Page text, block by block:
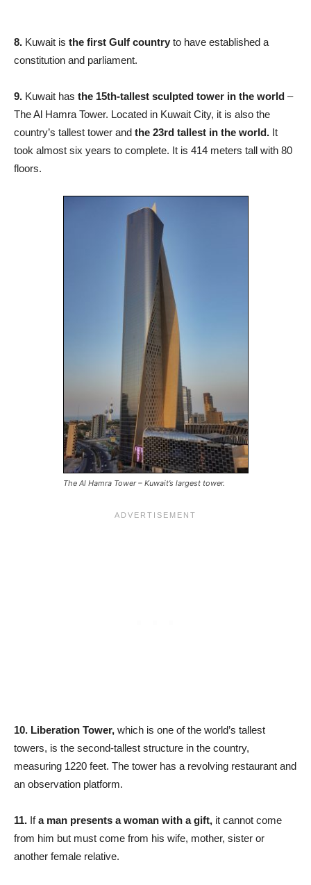
8. Kuwait is the first Gulf country to have established a
constitution and parliament.
9. Kuwait has the 15th-tallest sculpted tower in the world –
The Al Hamra Tower. Located in Kuwait City, it is also the
country’s tallest tower and the 23rd tallest in the world. It
took almost six years to complete. It is 414 meters tall with 80
floors.
The Al Hamra Tower – Kuwait’s largest tower.
10. Liberation Tower, which is one of the world’s tallest
towers, is the second-tallest structure in the country,
measuring 1220 feet. The tower has a revolving restaurant and
an observation platform.
11. Ifa man presents a woman with a gift, it cannot come
from him but must come from his wife, mother, sister or
another female relative.